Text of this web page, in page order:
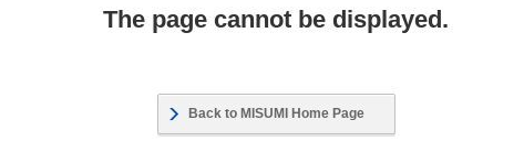
The page cannot be displayed.
Back to MISUMI Home Page